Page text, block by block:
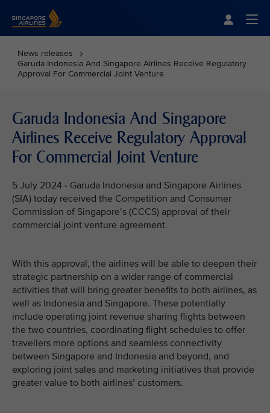
News releases
Garuda Indonesia And Singapore Airlines Receive Regulatory
Approval For Commercial Joint Venture
Garuda Indonesia And Singapore
Airlines Receive Regulatory Approval
For Commercial Joint Venture
5 July 2024 - Garuda Indonesia and Singapore Airlines
(SIA) today received the Competition and Consumer
Commission of Singapore’s (CCCS) approval of their
commercial joint venture agreement.
With this approval, the airlines will be able to deepen their
strategic partnership on a wider range of commercial
activities that will bring greater benefits to both airlines, as
well as Indonesia and Singapore. These potentially
include operating joint revenue sharing flights between
the two countries, coordinating flight schedules to offer
travellers more options and seamless connectivity
between Singapore and Indonesia and beyond, and
exploring joint sales and marketing initiatives that provide
greater value to both airlines’ customers.